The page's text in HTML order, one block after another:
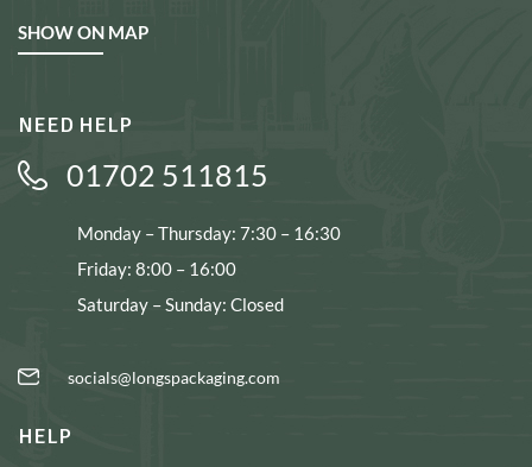
SHOW ON MAP
NEED HELP
01702 511815
Monday – Thursday: 7:30 – 16:30
Friday: 8:00 – 16:00
Saturday – Sunday: Closed
socials@longspackaging.com
HELP